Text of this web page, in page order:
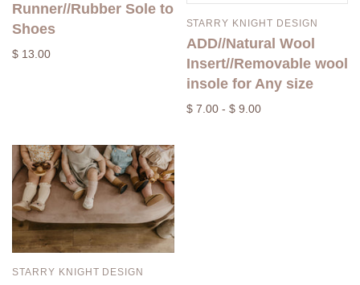
Runner//Rubber Sole to
Shoes
$ 13.00
STARRY KNIGHT DESIGN
ADD//Natural Wool
Insert//Removable wool
insole for Any size
$ 7.00 - $ 9.00
STARRY KNIGHT DESIGN